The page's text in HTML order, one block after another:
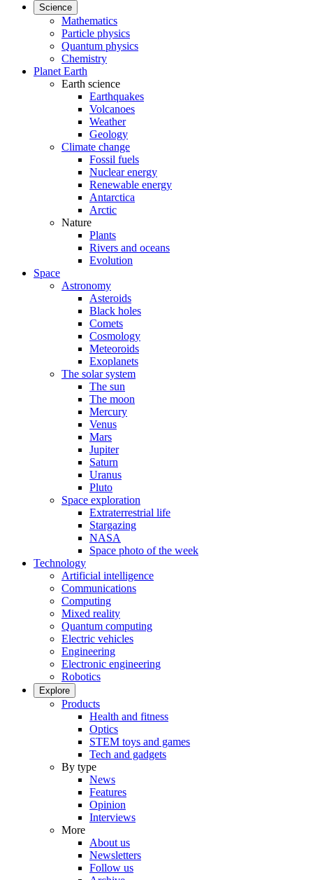
Science
Mathematics
Particle physics
Quantum physics
Chemistry
Planet Earth
Earth science
Earthquakes
Volcanoes
Weather
Geology
Climate change
Fossil fuels
Nuclear energy
Renewable energy
Antarctica
Arctic
Nature
Plants
Rivers and oceans
Evolution
Space
Astronomy
Asteroids
Black holes
Comets
Cosmology
Meteoroids
Exoplanets
The solar system
The sun
The moon
Mercury
Venus
Mars
Jupiter
Saturn
Uranus
Pluto
Space exploration
Extraterrestrial life
Stargazing
NASA
Space photo of the week
Technology
Artificial intelligence
Communications
Computing
Mixed reality
Quantum computing
Electric vehicles
Engineering
Electronic engineering
Robotics
Explore
Products
Health and fitness
Optics
STEM toys and games
Tech and gadgets
By type
News
Features
Opinion
Interviews
More
About us
Newsletters
Follow us